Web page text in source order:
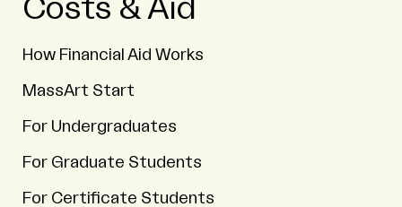
Costs & Aid
How Financial Aid Works
MassArt Start
For Undergraduates
For Graduate Students
For Certificate Students